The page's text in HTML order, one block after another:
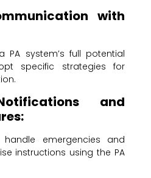
with
PA system’s full potential
specific strategies for
and
emergencies and
instructions using the PA